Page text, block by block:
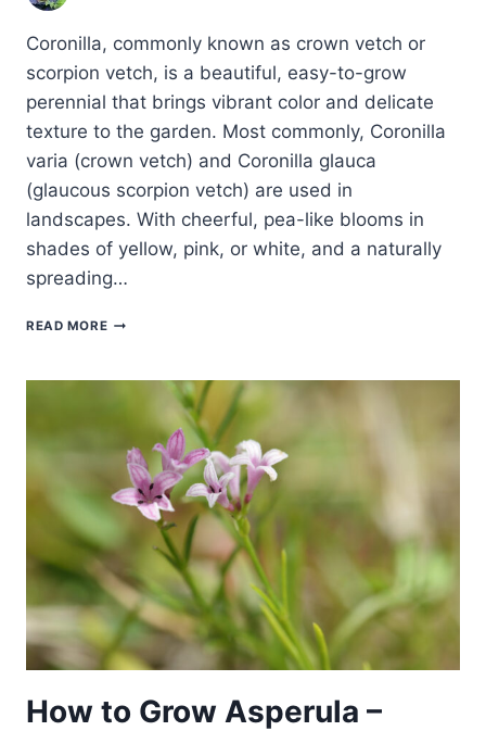
Coronilla, commonly known as crown vetch or
scorpion vetch, is a beautiful, easy-to-grow
perennial that brings vibrant color and delicate
texture to the garden. Most commonly, Coronilla
varia (crown vetch) and Coronilla glauca
(glaucous scorpion vetch) are used in
landscapes. With cheerful, pea-like blooms in
shades of yellow, pink, or white, and a naturally
spreading…
READ MOREHOW
CORONILLA
How to Grow Asperula –